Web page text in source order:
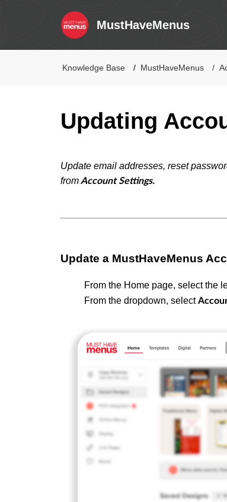
MustHaveMenus
Knowledge Base MustHaveMenus
Updating
Update email addresses, reset
fromAccount Settings.
Update a MustHaveMenus
From the Home page, select the
From the dropdown, select